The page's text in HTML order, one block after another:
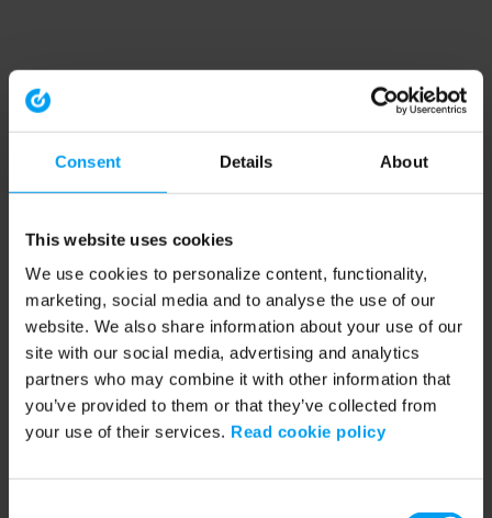
Consent Details About
This website uses cookies
We use cookies to personalize content, functionality,
marketing, social media and to analyse the use of our
website. We also share information about your use of our
site with our social media, advertising and analytics
partners who may combine it with other information that
you’ve provided to them or that they’ve collected from
your use of their services. Read cookie policy